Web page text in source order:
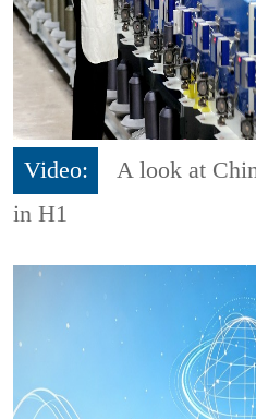
Video:
A look at
in H1